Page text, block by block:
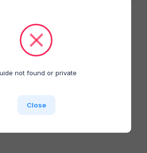
extension is NOT installed.
Close
not found or private
Close